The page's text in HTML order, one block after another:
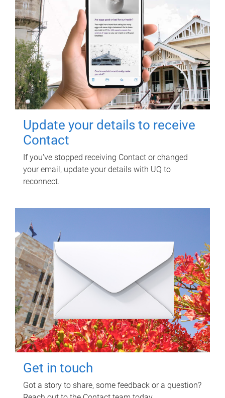
Update your details to receive
Contact
If you've stopped receiving Contact or changed
your email, update your details with UQ to
reconnect.
Get in touch
Got a story to share, some feedback or a question?